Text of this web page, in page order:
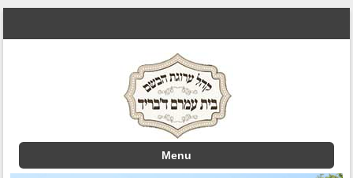
Menu